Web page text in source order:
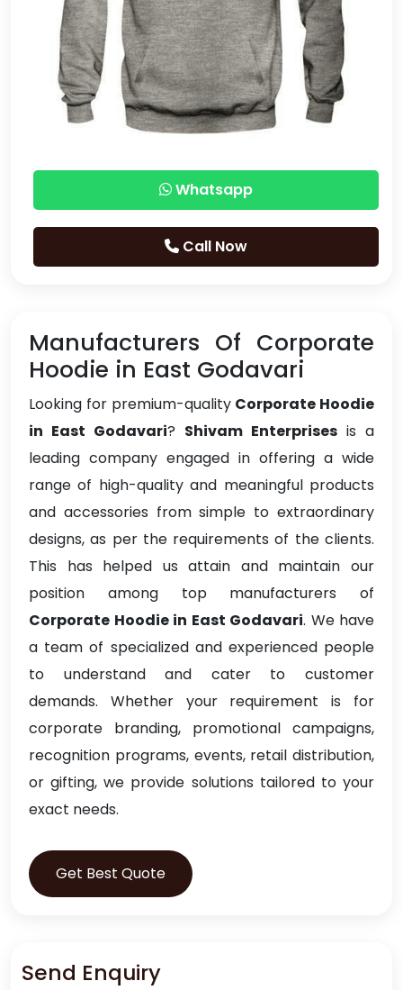
Whatsapp
Call Now
Manufacturers Of Corporate
Hoodie in East Godavari
Looking for premium-quality Corporate Hoodie
in East Godavari? Shivam Enterprises is a
leading company engaged in offering a wide
range of high-quality and meaningful products
and accessories from simple to extraordinary
designs, as per the requirements of the clients.
This has helped us attain and maintain our
position among top manufacturers of
Corporate Hoodie in East Godavari. We have
a team of specialized and experienced people
to understand and cater to customer
demands. Whether your requirement is for
corporate branding, promotional campaigns,
recognition programs, events, retail distribution,
or gifting, we provide solutions tailored to your
exact needs.
Get Best Quote
Send Enquiry